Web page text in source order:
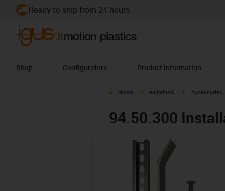
Ready to ship from 24 hours
Shop Configurators Product information
igus-icon-arrow-right
Home igus-icon-arrow-right
e-chains® igus-icon-arrow-
Accessories
94.50.300